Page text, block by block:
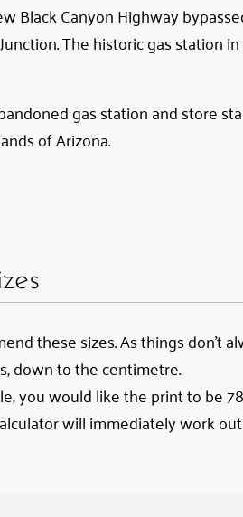
Black Canyon Highway
The historic gas station
gas station and store
of Arizona.
these sizes. As things don’t
down to the centimetre.
you would like the print to be
will immediately work